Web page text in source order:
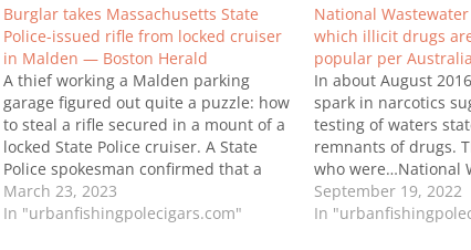
Burglar takes Massachusetts State
Police-issued rifle from locked cruiser
in Malden — Boston Herald
A thief working a Malden parking
garage figured out quite a puzzle: how
to steal a rifle secured in a mount of a
locked State Police cruiser. A State
Police spokesman confirmed that a
rifle was stolen from one of the force’s
cruisers sometime between
March 23, 2023
In "urbanfishingpolecigars.com"
National
which illicit drugs
popular per
In about August
spark in narcotics
testing of waters
remnants of drugs.
who were…National
Program reveals
the most popular
September 19, 2022
In